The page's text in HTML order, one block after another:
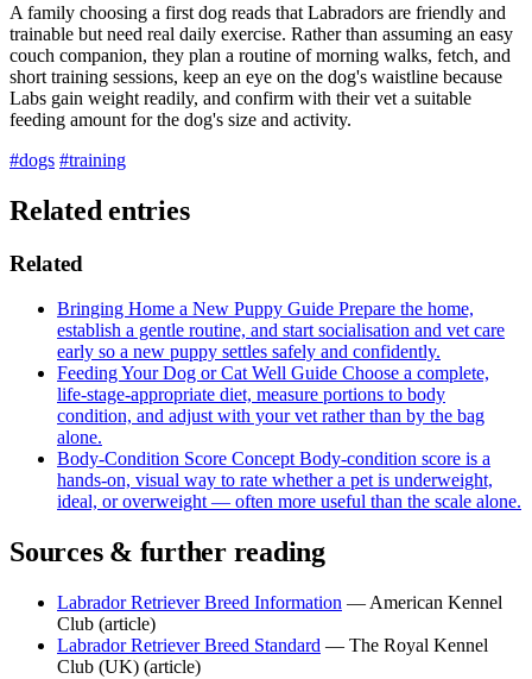
A family choosing a first dog reads that Labradors are friendly and
trainable but need real daily exercise. Rather than assuming an easy
couch companion, they plan a routine of morning walks, fetch, and
short training sessions, keep an eye on the dog's waistline because
Labs gain weight readily, and confirm with their vet a suitable
feeding amount for the dog's size and activity.
#dogs #training
Related entries
Related
Bringing Home a New Puppy Guide Prepare the home,
establish a gentle routine, and start socialisation and vet care
early so a new puppy settles safely and confidently.
Feeding Your Dog or Cat Well Guide Choose a complete,
life-stage-appropriate diet, measure portions to body
condition, and adjust with your vet rather than by the bag
alone.
Body-Condition Score Concept Body-condition score is a
hands-on, visual way to rate whether a pet is underweight,
ideal, or overweight — often more useful than the scale alone.
Sources & further reading
Labrador Retriever Breed Information — American Kennel
Club (article)
Labrador Retriever Breed Standard — The Royal Kennel
Club (UK) (article)